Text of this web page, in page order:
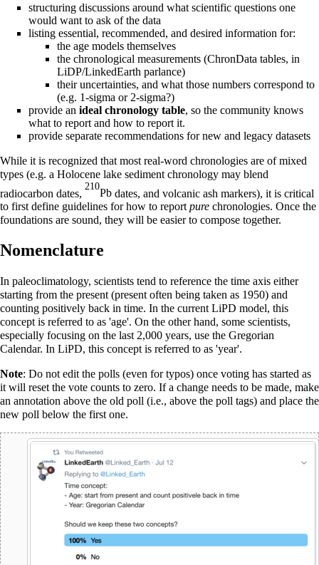
structuring discussions around what scientific questions one
would want to ask of the data
listing essential, recommended, and desired information for:
the age models themselves
the chronological measurements (ChronData tables, in
LiDP/LinkedEarth parlance)
their uncertainties, and what those numbers correspond to
(e.g. 1-sigma or 2-sigma?)
provide an ideal chronology table, so the community knows
what to report and how to report it.
provide separate recommendations for new and legacy datasets
While it is recognized that most real-word chronologies are of mixed
types (e.g. a Holocene lake sediment chronology may blend
radiocarbon dates,
210
Pb dates, and volcanic ash markers), it is critical
to first define guidelines for how to reportpure chronologies. Once the
foundations are sound, they will be easier to compose together.
Nomenclature
In paleoclimatology, scientists tend to reference the time axis either
starting from the present (present often being taken as 1950) and
counting positively back in time. In the current LiPD model, this
concept is referred to as 'age'. On the other hand, some scientists,
especially focusing on the last 2,000 years, use the Gregorian
Calendar. In LiPD, this concept is referred to as 'year'.
Note: Do not edit the polls (even for typos) once voting has started as
it will reset the vote counts to zero. If a change needs to be made, make
an annotation above the old poll (i.e., above the poll tags) and place the
new poll below the first one.